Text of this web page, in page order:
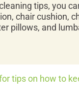
tips, you
chair cushion,
pillows, and
tips on how to